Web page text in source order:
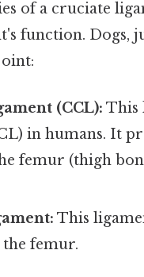
of a cruciate
function. Dogs,
(CCL): This
in humans. It
femur (thigh
This
femur.